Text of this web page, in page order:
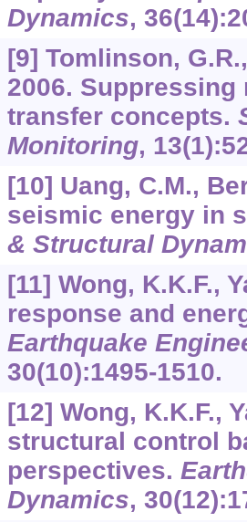
Dynamics, 36
[9] Tomlinson,
2006.
transfer concepts.
Monitoring, 13
[10] Uang, C.M.,
seismic energy in
& Structural
[11] Wong, K.K.F.,
response and
Earthquake
30(10):1495-1510.
[12] Wong, K.K.F.,
structural control
perspectives.
Dynamics, 30